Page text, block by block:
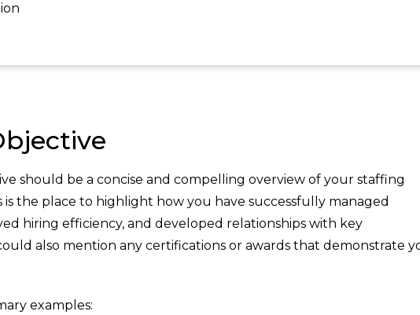
should be a concise and compelling overview of your staffing
is the place to highlight how you have successfully managed
hiring efficiency, and developed relationships with key
also mention any certifications or awards that demonstrate
examples: